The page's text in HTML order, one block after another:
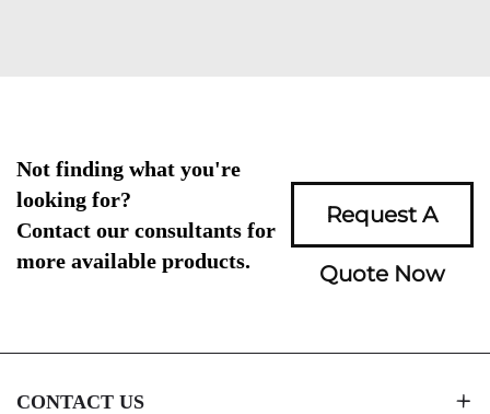
Not finding what you're
looking for?
Contact our consultants for
more available products.
Request A
Quote Now
CONTACT US